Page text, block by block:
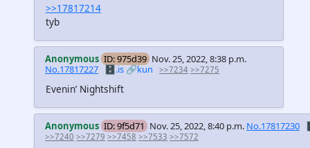
>>17817214
tyb
Anonymous ID: 975d39 Nov. 25, 2022, 8:38 p.m.
No.17817227 🗄️.is🔗kun >>7234 >>7275
Evenin’ Nightshift
Anonymous ID: 9f5d71 Nov. 25, 2022, 8:40 p.m. No.17817230
>>7240 >>7279 >>7458 >>7533 >>7572